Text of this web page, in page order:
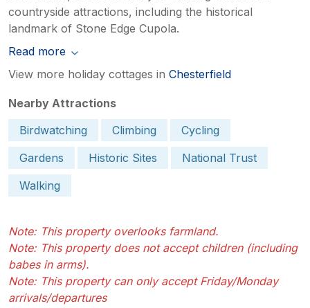
countryside attractions, including the historical
landmark of Stone Edge Cupola.
Read more
View more holiday cottages in Chesterfield
Nearby Attractions
Birdwatching
Climbing
Cycling
Gardens
Historic Sites
National Trust
Walking
Note: This property overlooks farmland.
Note: This property does not accept children (including
babes in arms).
Note: This property can only accept Friday/Monday
arrivals/departures